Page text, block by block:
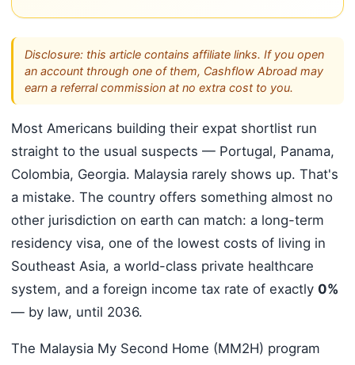
Disclosure: this article contains affiliate links. If you open
an account through one of them, Cashflow Abroad may
earn a referral commission at no extra cost to you.
Most Americans building their expat shortlist run
straight to the usual suspects — Portugal, Panama,
Colombia, Georgia. Malaysia rarely shows up. That's
a mistake. The country offers something almost no
other jurisdiction on earth can match: a long-term
residency visa, one of the lowest costs of living in
Southeast Asia, a world-class private healthcare
system, and a foreign income tax rate of exactly 0%
— by law, until 2036.
The Malaysia My Second Home (MM2H) program